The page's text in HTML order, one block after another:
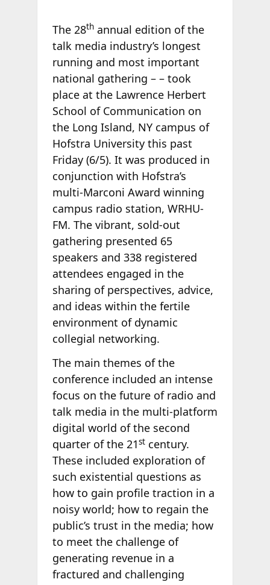
The 28thannual edition of the
talk media industry’s longest
running and most important
national gathering – – took
place at the Lawrence Herbert
School of Communication on
the Long Island, NY campus of
Hofstra University this past
Friday (6/5). It was produced in
conjunction with Hofstra’s
multi-Marconi Award winning
campus radio station, WRHU-
FM. The vibrant, sold-out
gathering presented 65
speakers and 338 registered
attendees engaged in the
sharing of perspectives, advice,
and ideas within the fertile
environment of dynamic
collegial networking.
The main themes of the
conference included an intense
focus on the future of radio and
talk media in the multi-platform
digital world of the second
quarter of the 21stcentury.
These included exploration of
such existential questions as
how to gain profile traction in a
noisy world; how to regain the
public’s trust in the media; how
to meet the challenge of
generating revenue in a
fractured and challenging